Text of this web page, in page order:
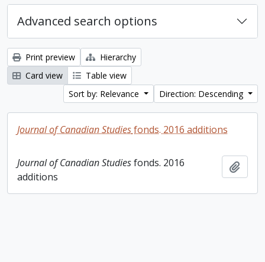
Advanced search options
Print preview
Hierarchy
Card view
Table view
Sort by: Relevance
Direction: Descending
Journal of Canadian Studiesfonds. 2016 additions
Journal of Canadian Studiesfonds. 2016
additions